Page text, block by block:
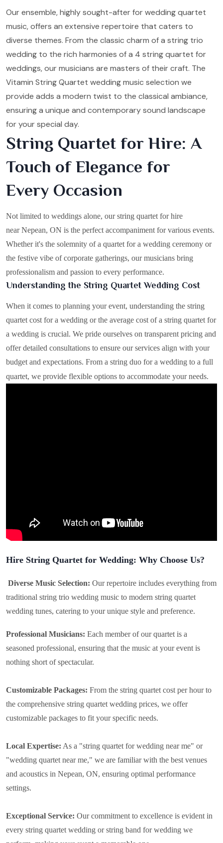
Our ensemble, highly sought-after for wedding quartet
music, offers an extensive repertoire that caters to
diverse themes. From the classic charm of a string trio
wedding to the rich harmonies of a 4 string quartet for
weddings, our musicians are masters of their craft. The
Vitamin String Quartet wedding music selection we
provide adds a modern twist to the classical ambiance,
ensuring a unique and contemporary sound landscape
for your special day.
String Quartet for Hire: A
Touch of Elegance for
Every Occasion
Not limited to weddings alone, our string quartet for hire
near Nepean, ON is the perfect accompaniment for various events.
Whether it's the solemnity of a quartet for a wedding ceremony or
the festive vibe of corporate gatherings, our musicians bring
professionalism and passion to every performance.
Understanding the String Quartet Wedding Cost
When it comes to planning your event, understanding the string
quartet cost for a wedding or the average cost of a string quartet for
a wedding is crucial. We pride ourselves on transparent pricing and
offer detailed consultations to ensure our services align with your
budget and expectations. From a string duo for a wedding to a full
quartet, we provide flexible options to accommodate your needs.
Hire String Quartet for Wedding: Why Choose Us?
Diverse Music Selection: Our repertoire includes everything from
traditional string trio wedding music to modern string quartet
wedding tunes, catering to your unique style and preference.
Professional Musicians: Each member of our quartet is a
seasoned professional, ensuring that the music at your event is
nothing short of spectacular.
Customizable Packages: From the string quartet cost per hour to
the comprehensive string quartet wedding prices, we offer
customizable packages to fit your specific needs.
Local Expertise: As a "string quartet for wedding near me" or
"wedding quartet near me," we are familiar with the best venues
and acoustics in Nepean, ON, ensuring optimal performance
settings.
Exceptional Service: Our commitment to excellence is evident in
every string quartet wedding or string band for wedding we